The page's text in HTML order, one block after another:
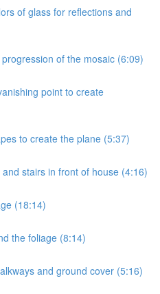
of glass for reflections and
of the mosaic (6:09)
point to create
to create the plane (5:37)
stairs in front of house (4:16)
(18:14)
the foliage (8:14)
and ground cover (5:16)